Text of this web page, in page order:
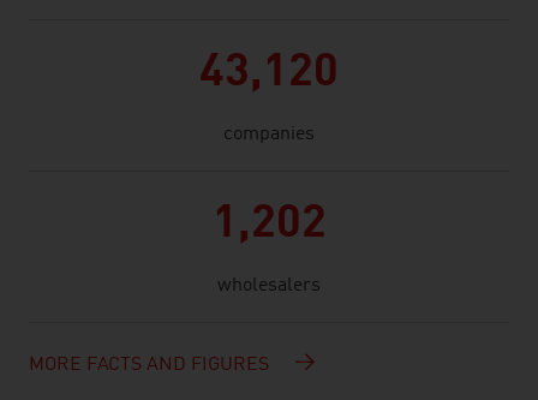
43,120
companies
1,202
wholesalers
MORE FACTS AND FIGURES